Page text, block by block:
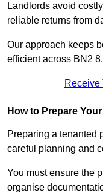
Landlords avoid
reliable returns from
Our approach keeps
efficient across BN2 8.
Receive
How to Prepare
Preparing a tenanted
careful planning and
You must ensure the
organise